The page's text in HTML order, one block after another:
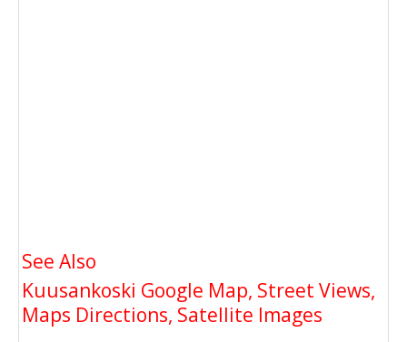
See Also
Kuusankoski Google Map, Street Views,
Maps Directions, Satellite Images